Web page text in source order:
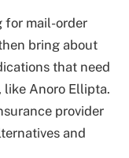
for mail-order
bring about
that need
Anoro Ellipta.
provider
and